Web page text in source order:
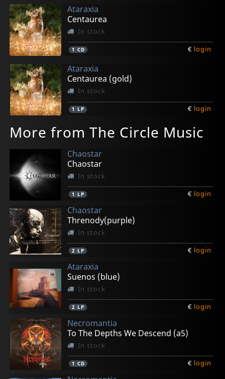
Ataraxia
Centaurea
In stock
1 CD € login
Ataraxia
Centaurea (gold)
In stock
1 LP € login
More from The Circle Music
Chaostar
Chaostar
In stock
1 LP € login
Chaostar
Threnody(purple)
In stock
2 LP € login
Ataraxia
Suenos (blue)
In stock
2 LP € login
Necromantia
To The Depths We Descend (a5)
In stock
1 CD € login